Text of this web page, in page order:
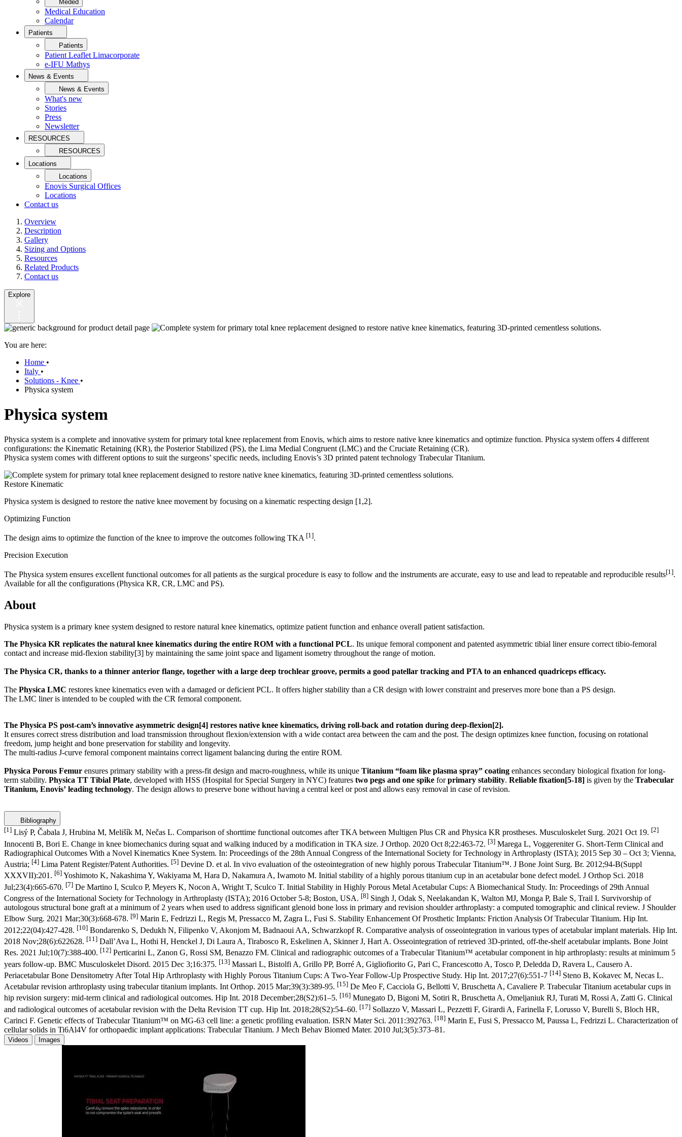
Meded
Medical Education
Calendar
Patients
Patients
Patient Leaflet Limacorporate
e-IFU Mathys
News & Events
News & Events
What's new
Stories
Press
Newsletter
RESOURCES
RESOURCES
Locations
Locations
Enovis Surgical Offices
Locations
Contact us
Overview
Description
Gallery
Sizing and Options
Resources
Related Products
Contact us
Explore
You are here:
Home •
Italy •
Solutions - Knee •
Physica system
Physica system
Physica system is a complete and innovative system for primary total knee replacement from Enovis, which aims to restore native knee kinematics and optimize function. Physica system offers 4 different
configurations: the Kinematic Retaining (KR), the Posterior Stabilized (PS), the Lima Medial Congruent (LMC) and the Cruciate Retaining (CR).
Physica system comes with different options to suit the surgeons’ specific needs, including Enovis’s 3D printed patent technology Trabecular Titanium.
Restore Kinematic
Physica system is designed to restore the native knee movement by focusing on a kinematic respecting design [1,2].
Optimizing Function
The design aims to optimize the function of the knee to improve the outcomes following TKA [1].
Precision Execution
The Physica system ensures excellent functional outcomes for all patients as the surgical procedure is easy to follow and the instruments are accurate, easy to use and lead to repeatable and reproducible results[1].
Available for all the configurations (Physica KR, CR, LMC and PS).
About
Physica system is a primary knee system designed to restore natural knee kinematics, optimize patient function and enhance overall patient satisfaction.
The Physica KR replicates the natural knee kinematics during the entire ROM with a functional PCL. Its unique femoral component and patented asymmetric tibial liner ensure correct tibio-femoral
contact and increase mid-flexion stability[3] by maintaining the same joint space and ligament isometry throughout the range of motion.
The Physica CR, thanks to a thinner anterior flange, together with a large deep trochlear groove, permits a good patellar tracking and PTA to an enhanced quadriceps efficacy.
The Physica LMC restores knee kinematics even with a damaged or deficient PCL. It offers higher stability than a CR design with lower constraint and preserves more bone than a PS design.
The LMC liner is intended to be coupled with the CR femoral component.
The Physica PS post-cam’s innovative asymmetric design[4] restores native knee kinematics, driving roll-back and rotation during deep-flexion[2].
It ensures correct stress distribution and load transmission throughout flexion/extension with a wide contact area between the cam and the post. The design optimizes knee function, focusing on rotational
freedom, jump height and bone preservation for stability and longevity.
The multi-radius J-curve femoral component maintains correct ligament balancing during the entire ROM.
Physica Porous Femur ensures primary stability with a press-fit design and macro-roughness, while its unique Titanium “foam like plasma spray” coating enhances secondary biological fixation for long-
term stability. Physica TT Tibial Plate, developed with HSS (Hospital for Special Surgery in NYC) features two pegs and one spike forprimary stability. Reliable fixation[5-18] is given by the Trabecular
Titanium, Enovis’ leading technology. The design allows to preserve bone without having a central keel or post and allows easy removal in case of revision.
Bibliography
[1] Lisý P, Čabala J, Hrubina M, Melišík M, Nečas L. Comparison of shorttime functional outcomes after TKA between Multigen Plus CR and Physica KR prostheses. Musculoskelet Surg. 2021 Oct 19. [2]
Innocenti B, Bori E. Change in knee biomechanics during squat and walking induced by a modification in TKA size. J Orthop. 2020 Oct 8;22:463-72. [3] Marega L, Voggereniter G. Short-Term Clinical and
Radiographical Outcomes With a Novel Kinematics Knee System. In: Proceedings of the 28th Annual Congress of the International Society for Technology in Arthroplasty (ISTA); 2015 Sep 30 – Oct 3; Vienna,
Austria; [4] Lima Patent Register/Patent Authorities. [5] Devine D. et al. In vivo evaluation of the osteointegration of new highly porous Trabecular Titanium™. J Bone Joint Surg. Br. 2012;94-B(Suppl
XXXVII):201. [6] Yoshimoto K, Nakashima Y, Wakiyama M, Hara D, Nakamura A, Iwamoto M. Initial stability of a highly porous titanium cup in an acetabular bone defect model. J Orthop Sci. 2018
Jul;23(4):665-670. [7] De Martino I, Sculco P, Meyers K, Nocon A, Wright T, Sculco T. Initial Stability in Highly Porous Metal Acetabular Cups: A Biomechanical Study. In: Proceedings of 29th Annual
Congress of the International Society for Technology in Arthroplasty (ISTA); 2016 October 5-8; Boston, USA. [8] Singh J, Odak S, Neelakandan K, Walton MJ, Monga P, Bale S, Trail I. Survivorship of
autologous structural bone graft at a minimum of 2 years when used to address significant glenoid bone loss in primary and revision shoulder arthroplasty: a computed tomographic and clinical review. J Shoulder
Elbow Surg. 2021 Mar;30(3):668-678. [9] Marin E, Fedrizzi L, Regis M, Pressacco M, Zagra L, Fusi S. Stability Enhancement Of Prosthetic Implants: Friction Analysis Of Trabecular Titanium. Hip Int.
2012;22(04):427-428. [10] Bondarenko S, Dedukh N, Filipenko V, Akonjom M, Badnaoui AA, Schwarzkopf R. Comparative analysis of osseointegration in various types of acetabular implant materials. Hip Int.
2018 Nov;28(6):622628. [11] Dall’Ava L, Hothi H, Henckel J, Di Laura A, Tirabosco R, Eskelinen A, Skinner J, Hart A. Osseointegration of retrieved 3D-printed, off-the-shelf acetabular implants. Bone Joint
Res. 2021 Jul;10(7):388-400. [12] Perticarini L, Zanon G, Rossi SM, Benazzo FM. Clinical and radiographic outcomes of a Trabecular Titanium™ acetabular component in hip arthroplasty: results at minimum 5
years follow-up. BMC Musculoskelet Disord. 2015 Dec 3;16:375. [13] Massari L, Bistolfi A, Grillo PP, Borré A, Gigliofiorito G, Pari C, Francescotto A, Tosco P, Deledda D, Ravera L, Causero A.
Periacetabular Bone Densitometry After Total Hip Arthroplasty with Highly Porous Titanium Cups: A Two-Year Follow-Up Prospective Study. Hip Int. 2017;27(6):551-7 [14] Steno B, Kokavec M, Necas L.
Acetabular revision arthroplasty using trabecular titanium implants. Int Orthop. 2015 Mar;39(3):389-95. [15] De Meo F, Cacciola G, Bellotti V, Bruschetta A, Cavaliere P. Trabecular Titanium acetabular cups in
hip revision surgery: mid-term clinical and radiological outcomes. Hip Int. 2018 December;28(S2):61–5. [16] Munegato D, Bigoni M, Sotiri R, Bruschetta A, Omeljaniuk RJ, Turati M, Rossi A, Zatti G. Clinical
and radiological outcomes of acetabular revision with the Delta Revision TT cup. Hip Int. 2018;28(S2):54–60. [17] Sollazzo V, Massari L, Pezzetti F, Girardi A, Farinella F, Lorusso V, Burelli S, Bloch HR,
Carinci F. Genetic effects of Trabecular Titanium™ on MG-63 cell line: a genetic profiling evaluation. ISRN Mater Sci. 2011:392763. [18] Marin E, Fusi S, Pressacco M, Paussa L, Fedrizzi L. Characterization of
cellular solids in Ti6Al4V for orthopaedic implant applications: Trabecular Titanium. J Mech Behav Biomed Mater. 2010 Jul;3(5):373–81.
Videos Images